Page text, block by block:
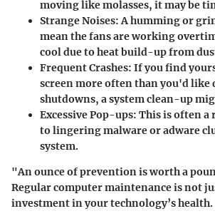
moving like molasses, it may be
Strange Noises: A humming or
mean the fans are working
cool due to heat build-up from
Frequent Crashes: If you find
screen more often than you'd like
shutdowns, a system clean-up
Excessive Pop-ups: This is often
to lingering malware or adware
system.
"An ounce of prevention is worth a
Regular computer maintenance is not
investment in your technology’s health.